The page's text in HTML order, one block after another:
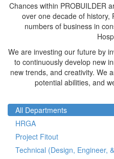
Chances within PROBUILDER
over one decade of history,
numbers of business in
We are investing our future by
to continuously develop new
new trends, and creativity. We
potential abilities, and
All Departments
HRGA
Project Fitout
Technical (Design, Engineer,